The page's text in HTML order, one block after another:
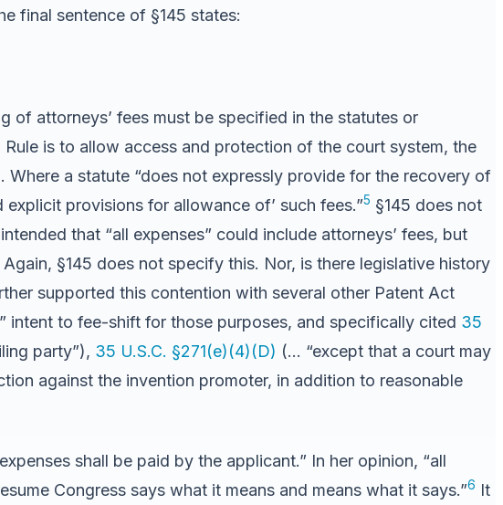
final sentence of §145 states:
of attorneys’ fees must be specified in the statutes or
is to allow access and protection of the court system, the
Where a statute “does not expressly provide for the recovery of
provisions for allowance of’ such fees.”5 §145 does not
that “all expenses” could include attorneys’ fees, but
§145 does not specify this. Nor, is there legislative history
supported this contention with several other Patent Act
intent to fee-shift for those purposes, and specifically cited 35
party”), 35 U.S.C. §271(e)(4)(D) (… “except that a court may
against the invention promoter, in addition to reasonable
shall be paid by the applicant.” In her opinion, “all
Congress says what it means and means what it says.”6 It